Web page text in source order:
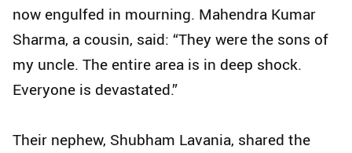
now engulfed in mourning. Mahendra Kumar
Sharma, a cousin, said: “They were the sons of
my uncle. The entire area is in deep shock.
Everyone is devastated.”
Their nephew, Shubham Lavania, shared the